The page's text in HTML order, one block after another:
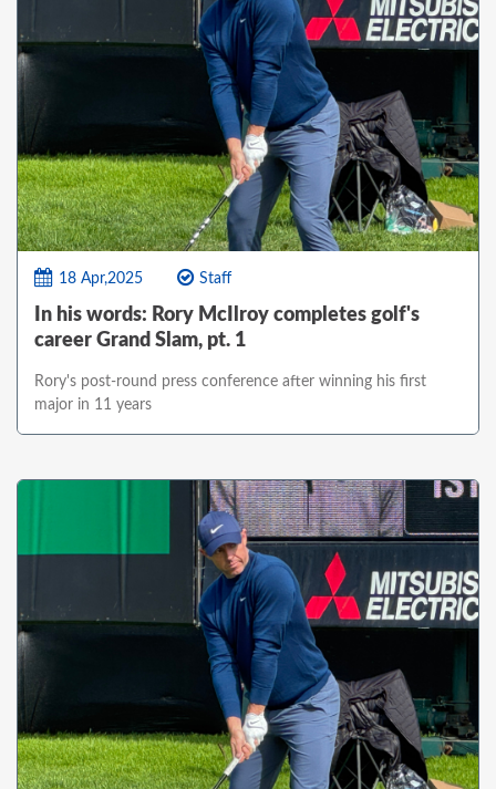
18 Apr,2025 Staff
In his words: Rory McIlroy completes golf's
career Grand Slam, pt. 1
Rory's post-round press conference after winning his first
major in 11 years